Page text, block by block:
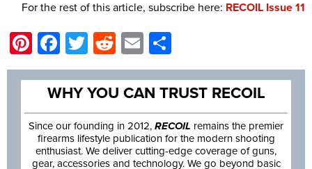
For the rest of this article, subscribe here: RECOIL Issue 11
Pinterest
Facebook
Twitter
Reddit
Email
WHY YOU CAN TRUST RECOIL
Since our founding in 2012, RECOIL remains the premier
firearms lifestyle publication for the modern shooting
enthusiast. We deliver cutting-edge coverage of guns,
gear, accessories and technology. We go beyond basic